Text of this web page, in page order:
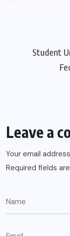
Student
Leave a
Your email
Required fields